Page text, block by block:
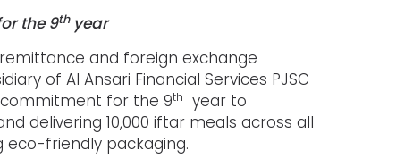
the 9thyear
and foreign exchange
of Al Ansari Financial Services PJSC
commitment for the 9th
year to
delivering 10,000 iftar meals across all
eco-friendly packaging.